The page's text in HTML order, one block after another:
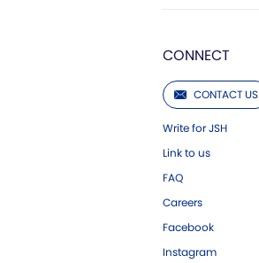
CONNECT
CONTACT US
Write for JSH
Link to us
FAQ
Careers
Facebook
Instagram